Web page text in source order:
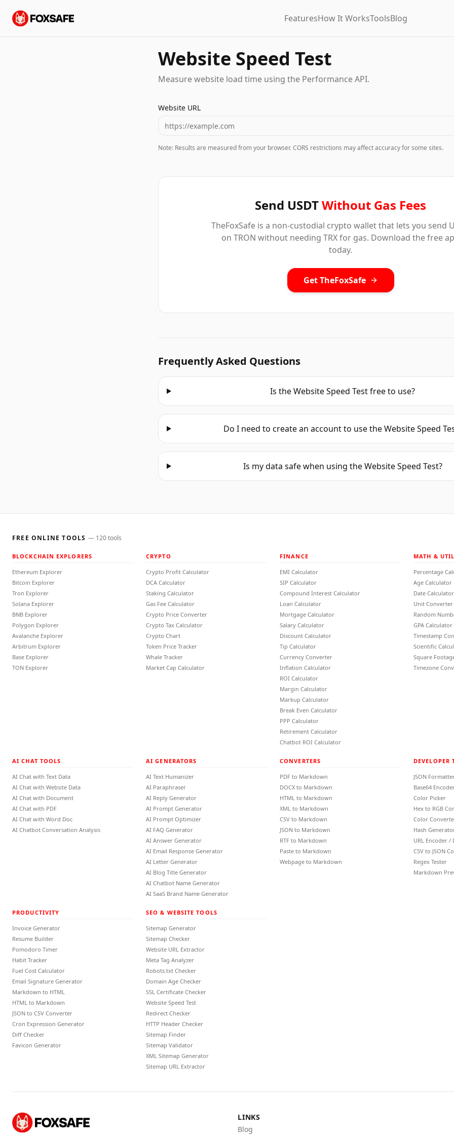
FeaturesHow It WorksToolsBlog
Website Speed Test
Measure website load time using the Performance API.
Website URL
Note: Results are measured from your browser. CORS restrictions may affect accuracy for some sites.
Send USDTWithout Gas Fees
TheFoxSafe is a non-custodial crypto wallet that lets you send
on TRON without needing TRX for gas. Download the free
today.
Get TheFoxSafe
Frequently Asked Questions
Is the Website Speed Test free to use?
Do I need to create an account to use the Website Speed
Is my data safe when using the Website Speed Test?
FREE ONLINE TOOLS — 120tools
BLOCKCHAIN EXPLORERS
Ethereum Explorer
Bitcoin Explorer
Tron Explorer
Solana Explorer
BNB Explorer
Polygon Explorer
Avalanche Explorer
Arbitrum Explorer
Base Explorer
TON Explorer
CRYPTO
Crypto Profit Calculator
DCA Calculator
Staking Calculator
Gas Fee Calculator
Crypto Price Converter
Crypto Tax Calculator
Crypto Chart
Token Price Tracker
Whale Tracker
Market Cap Calculator
FINANCE
EMI Calculator
SIP Calculator
Compound Interest Calculator
Loan Calculator
Mortgage Calculator
Salary Calculator
Discount Calculator
Tip Calculator
Currency Converter
Inflation Calculator
ROI Calculator
Margin Calculator
Markup Calculator
Break Even Calculator
PPP Calculator
Retirement Calculator
Chatbot ROI Calculator
MATH &
Percentage
Age Calculator
Date Calculator
Unit Converter
Random
GPA Calculator
Timestamp
Scientific
Square
Timezone
AI CHAT TOOLS
AI Chat with Text Data
AI Chat with Website Data
AI Chat with Document
AI Chat with PDF
AI Chat with Word Doc
AI Chatbot Conversation Analysis
AI GENERATORS
AI Text Humanizer
AI Paraphraser
AI Reply Generator
AI Prompt Generator
AI Prompt Optimizer
AI FAQ Generator
AI Answer Generator
AI Email Response Generator
AI Letter Generator
AI Blog Title Generator
AI Chatbot Name Generator
AI SaaS Brand Name Generator
CONVERTERS
PDF to Markdown
DOCX to Markdown
HTML to Markdown
XML to Markdown
CSV to Markdown
JSON to Markdown
RTF to Markdown
Paste to Markdown
Webpage to Markdown
DEVELOPER
JSON
Base64
Color Picker
Hex to RGB
Color
Hash
URL Encoder /
CSV to JSON
Regex Tester
Markdown
PRODUCTIVITY
Invoice Generator
Resume Builder
Pomodoro Timer
Habit Tracker
Fuel Cost Calculator
Email Signature Generator
Markdown to HTML
HTML to Markdown
JSON to CSV Converter
Cron Expression Generator
Diff Checker
Favicon Generator
SEO & WEBSITE TOOLS
Sitemap Generator
Sitemap Checker
Website URL Extractor
Meta Tag Analyzer
Robots.txt Checker
Domain Age Checker
SSL Certificate Checker
Website Speed Test
Redirect Checker
HTTP Header Checker
Sitemap Finder
Sitemap Validator
XML Sitemap Generator
Sitemap URL Extractor
LINKS
Blog